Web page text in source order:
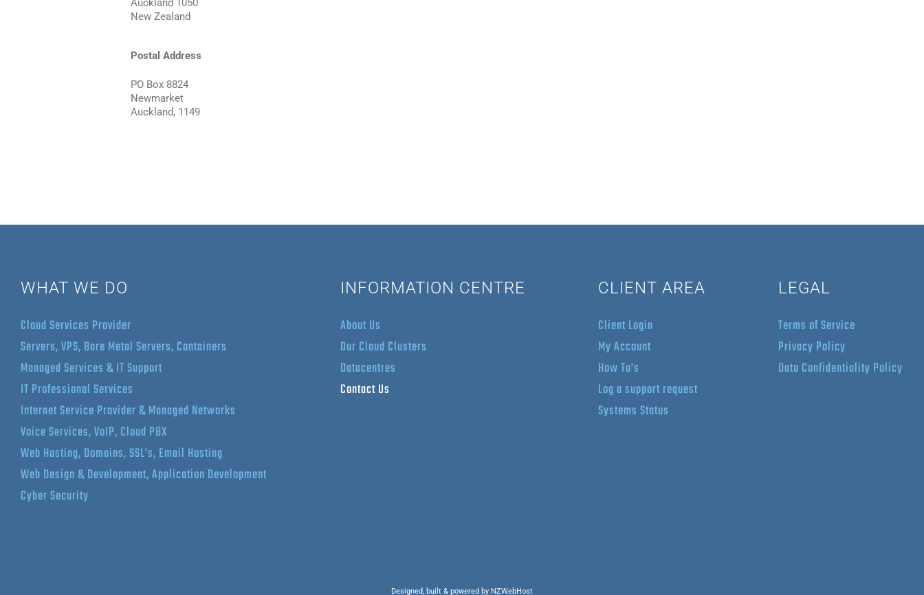
Auckland 1050
New Zealand
Postal Address
PO Box 8824
Newmarket
Auckland, 1149
WHAT WE DO
Cloud Services Provider
Servers, VPS, Bare Metal Servers, Containers
Managed Services & IT Support
IT Professional Services
Internet Service Provider & Managed Networks
Voice Services, VoIP, Cloud PBX
Web Hosting, Domains, SSL’s, Email Hosting
Web Design & Development, Application Development
Cyber Security
INFORMATION CENTRE
About Us
Our Cloud Clusters
Datacentres
Contact Us
CLIENT AREA
Client Login
My Account
How To’s
Log a support request
Systems Status
LEGAL
Terms of Service
Privacy Policy
Data Confidentiality Policy
Designed, built & powered by NZWebHost